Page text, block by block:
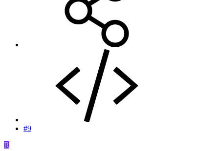
#9
R